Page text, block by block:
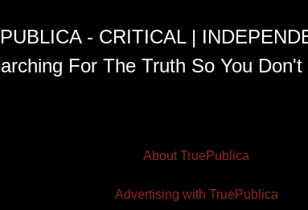
- CRITICAL |
For The Truth So You Don't
About TruePublica
Advertising with TruePublica